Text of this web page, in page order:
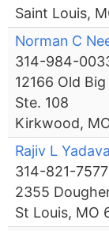
Saint Louis,
Norman C
314-984-
12166 Old
Ste. 108
Kirkwood,
Rajiv L
314-821-7577
2355
St Louis, MO